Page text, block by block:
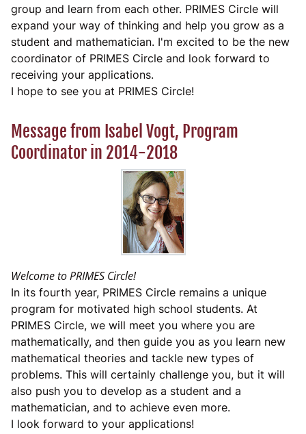
group and learn from each other. PRIMES Circle will
expand your way of thinking and help you grow as a
student and mathematician. I'm excited to be the new
coordinator of PRIMES Circle and look forward to
receiving your applications.
I hope to see you at PRIMES Circle!
Message from Isabel Vogt, Program
Coordinator in 2014-2018
Welcome to PRIMES Circle!
In its fourth year, PRIMES Circle remains a unique
program for motivated high school students. At
PRIMES Circle, we will meet you where you are
mathematically, and then guide you as you learn new
mathematical theories and tackle new types of
problems. This will certainly challenge you, but it will
also push you to develop as a student and a
mathematician, and to achieve even more.
I look forward to your applications!